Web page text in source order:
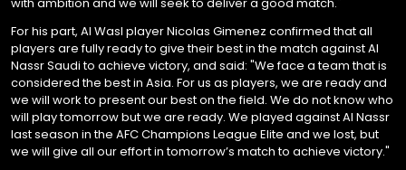
For his part, Al Wasl player Nicolas Gimenez confirmed that all
players are fully ready to give their best in the match against Al
Nassr Saudi to achieve victory, and said: "We face a team that is
considered the best in Asia. For us as players, we are ready and
we will work to present our best on the field. We do not know who
will play tomorrow but we are ready. We played against Al Nassr
last season in the AFC Champions League Elite and we lost, but
we will give all our effort in tomorrow’s match to achieve victory."